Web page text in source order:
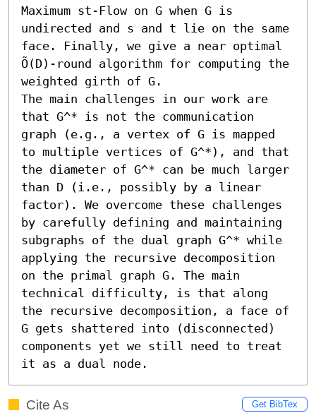
Maximum st-Flow on G when G is
undirected and s and t lie on the same
face. Finally, we give a near optimal
Õ(D)-round algorithm for computing the
weighted girth of G.
The main challenges in our work are
that G^* is not the communication
graph (e.g., a vertex of G is mapped
to multiple vertices of G^*), and that
the diameter of G^* can be much larger
than D (i.e., possibly by a linear
factor). We overcome these challenges
by carefully defining and maintaining
subgraphs of the dual graph G^* while
applying the recursive decomposition
on the primal graph G. The main
technical difficulty, is that along
the recursive decomposition, a face of
G gets shattered into (disconnected)
components yet we still need to treat
it as a dual node.
Cite As Get BibTex